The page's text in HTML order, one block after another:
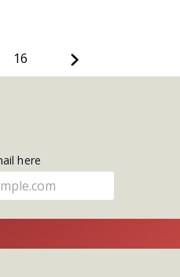
16 Next
here